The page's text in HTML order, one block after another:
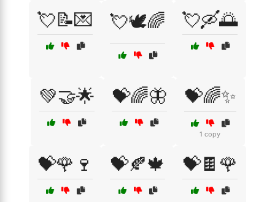
💘📝💌 💘🕊️🌈 💘🛶🌅
💚🤝🌟 💝🌈🦋 💝🌈✨
1 copy
💝🌹🍷 💝🍂🍁 💝🍫🌹